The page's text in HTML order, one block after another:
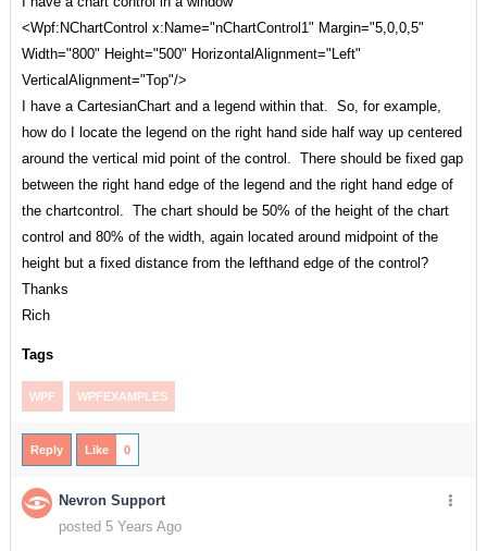
<Wpf:NChartControl x:Name="nChartControl1" Margin="5,0,0,5"
Width="800" Height="500" HorizontalAlignment="Left"
VerticalAlignment="Top"/>
I have a CartesianChart and a legend within that. So, for example,
how do I locate the legend on the right hand side half way up centered
around the vertical mid point of the control. There should be fixed gap
between the right hand edge of the legend and the right hand edge of
the chartcontrol. The chart should be 50% of the height of the chart
control and 80% of the width, again located around midpoint of the
height but a fixed distance from the lefthand edge of the control?
Thanks
Rich
Tags
WPF WPFEXAMPLES
Reply Like 0
Nevron Support
posted 5 Years Ago